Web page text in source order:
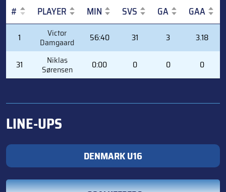
# PLAYER MIN SVS GA GAA
PLAYER
1 Victor
Damgaard 56:40 31 3 3.18
31 Niklas
Sørensen 0:00 0 0 0
LINE-UPS
DENMARK U16